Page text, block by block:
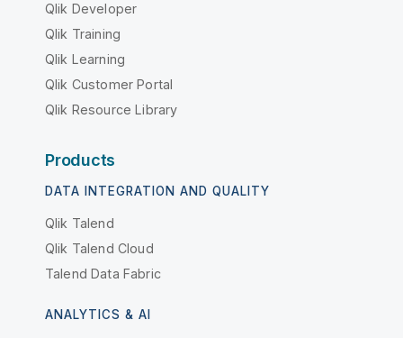
Qlik Developer
Qlik Training
Qlik Learning
Qlik Customer Portal
Qlik Resource Library
Products
DATA INTEGRATION AND QUALITY
Qlik Talend
Qlik Talend Cloud
Talend Data Fabric
ANALYTICS & AI